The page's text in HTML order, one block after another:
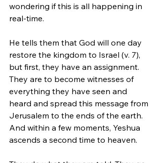
wondering if this is all happening in
real-time.
He tells them that God will one day
restore the kingdom to Israel (v. 7),
but first, they have an assignment.
They are to become witnesses of
everything they have seen and
heard and spread this message from
Jerusalem to the ends of the earth.
And within a few moments, Yeshua
ascends a second time to heaven.